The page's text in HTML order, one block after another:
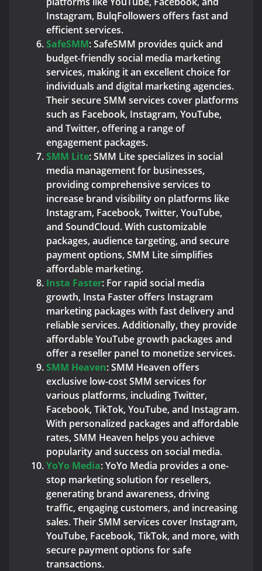
Instagram, BulqFollowers offers fast and
efficient services.
SafeSMM: SafeSMM provides quick and
budget-friendly social media marketing
services, making it an excellent choice for
individuals and digital marketing agencies.
Their secure SMM services cover platforms
such as Facebook, Instagram, YouTube,
and Twitter, offering a range of
engagement packages.
SMM Lite: SMM Lite specializes in social
media management for businesses,
providing comprehensive services to
increase brand visibility on platforms like
Instagram, Facebook, Twitter, YouTube,
and SoundCloud. With customizable
packages, audience targeting, and secure
payment options, SMM Lite simplifies
affordable marketing.
Insta Faster: For rapid social media
growth, Insta Faster offers Instagram
marketing packages with fast delivery and
reliable services. Additionally, they provide
affordable YouTube growth packages and
offer a reseller panel to monetize services.
SMM Heaven: SMM Heaven offers
exclusive low-cost SMM services for
various platforms, including Twitter,
Facebook, TikTok, YouTube, and Instagram.
With personalized packages and affordable
rates, SMM Heaven helps you achieve
popularity and success on social media.
YoYo Media: YoYo Media provides a one-
stop marketing solution for resellers,
generating brand awareness, driving
traffic, engaging customers, and increasing
sales. Their SMM services cover Instagram,
YouTube, Facebook, TikTok, and more, with
secure payment options for safe
transactions.